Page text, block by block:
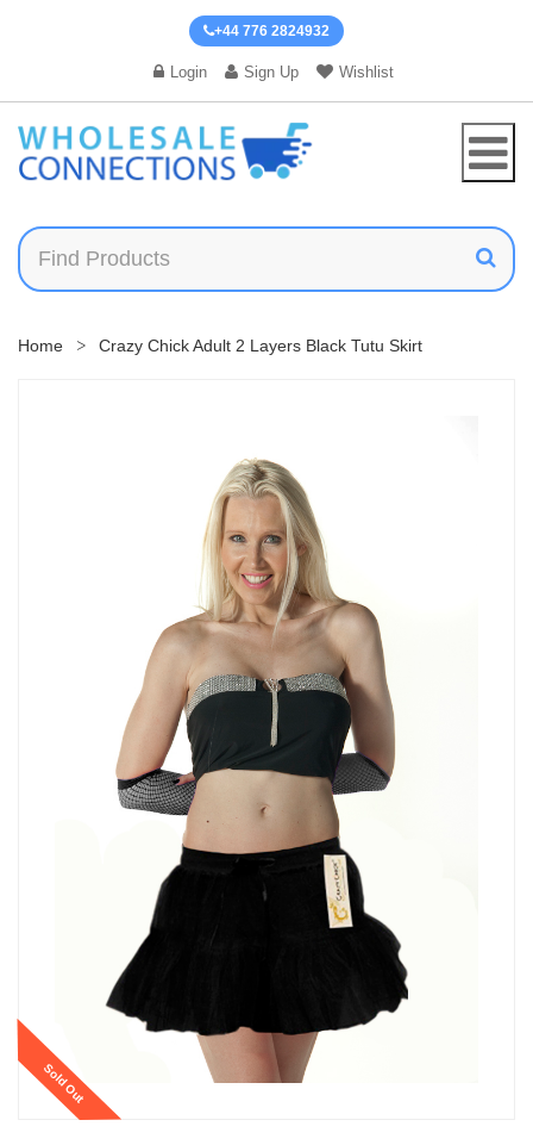
+44 776 2824932
Login Sign Up Wishlist
Home Crazy Chick Adult 2 Layers Black Tutu Skirt
Sold Out